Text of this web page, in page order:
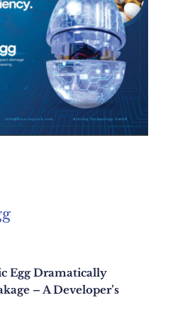
Egg Dramatically
– A Developer’s